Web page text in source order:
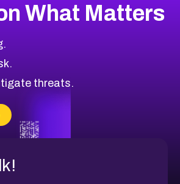
What Matters
threats.